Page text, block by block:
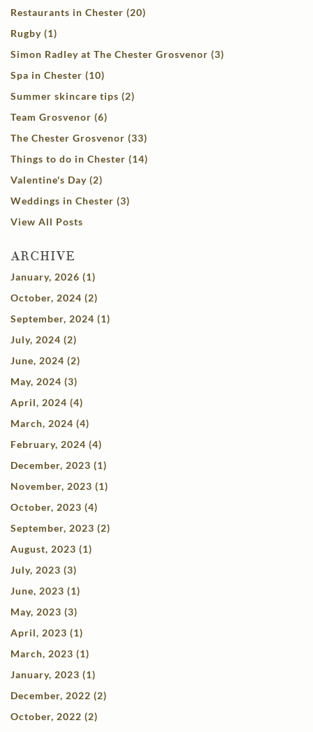
Restaurants in Chester (20)
Rugby (1)
Simon Radley at The Chester Grosvenor (3)
Spa in Chester (10)
Summer skincare tips (2)
Team Grosvenor (6)
The Chester Grosvenor (33)
Things to do in Chester (14)
Valentine's Day (2)
Weddings in Chester (3)
View All Posts
ARCHIVE
January, 2026 (1)
October, 2024 (2)
September, 2024 (1)
July, 2024 (2)
June, 2024 (2)
May, 2024 (3)
April, 2024 (4)
March, 2024 (4)
February, 2024 (4)
December, 2023 (1)
November, 2023 (1)
October, 2023 (4)
September, 2023 (2)
August, 2023 (1)
July, 2023 (3)
June, 2023 (1)
May, 2023 (3)
April, 2023 (1)
March, 2023 (1)
January, 2023 (1)
December, 2022 (2)
October, 2022 (2)